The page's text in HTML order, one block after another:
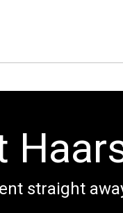
straight